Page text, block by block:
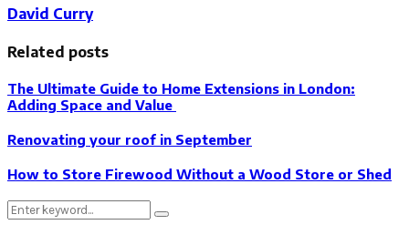
David Curry
Related posts
The Ultimate Guide to Home Extensions in London:
Adding Space and Value
Renovating your roof in September
How to Store Firewood Without a Wood Store or Shed
Search
Search